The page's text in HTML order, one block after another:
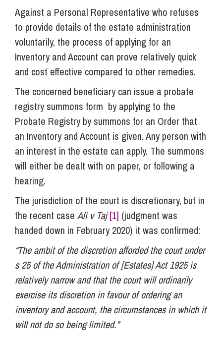
Against a Personal Representative who refuses
to provide details of the estate administration
voluntarily, the process of applying for an
Inventory and Account can prove relatively quick
and cost effective compared to other remedies.
The concerned beneficiary can issue a probate
registry summons form by applying to the
Probate Registry by summons for an Order that
an Inventory and Account is given. Any person with
an interest in the estate can apply. The summons
will either be dealt with on paper, or following a
hearing.
The jurisdiction of the court is discretionary, but in
the recent case Ali v Taj [1] (judgment was
handed down in February 2020) it was confirmed:
“The ambit of the discretion afforded the court under
s 25 of the Administration of [Estates] Act 1925 is
relatively narrow and that the court will ordinarily
exercise its discretion in favour of ordering an
inventory and account, the circumstances in which it
will not do so being limited.”